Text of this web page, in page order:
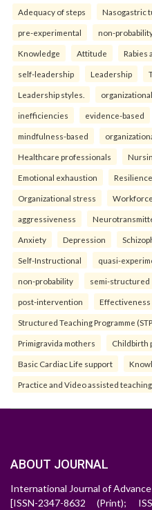
Adequacy of steps Nasogastric
pre-experimental non-
Knowledge Attitude Rabies
self-leadership Leadership
Leadership styles. organizational
inefficiencies evidence-based
mindfulness-based
Healthcare professionals
Emotional exhaustion Resilience
Organizational stress
aggressiveness
Anxiety Depression
Self-Instructional quasi-
non-probability semi-structured
post-intervention Effectiveness
Structured Teaching Programme
Primigravida mothers Childbirth
Basic Cardiac Life support
Practice and Video assisted teaching.
ABOUT JOURNAL
International Journal of
[ISSN-2347-8632 (Print);